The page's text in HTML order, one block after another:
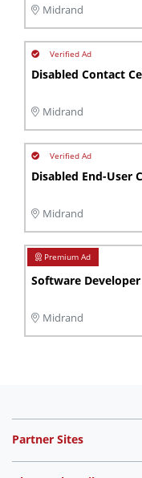
Midrand
Disabled Contact
Midrand
Disabled End-User
Midrand
Software Developer
Midrand
Partner Sites